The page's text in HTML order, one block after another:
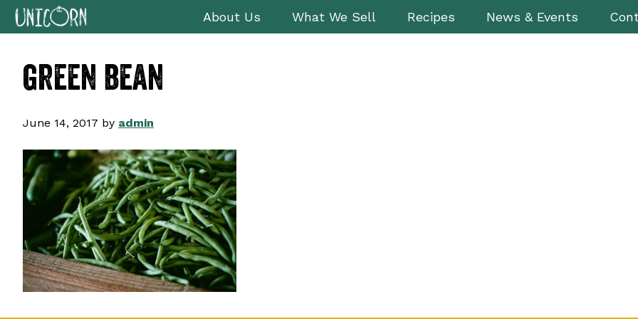
Skip
to
navigation
Skip
to
content
Skip
to
About Us What We Sell Recipes News & Events
green bean
June 14, 2017 by admin